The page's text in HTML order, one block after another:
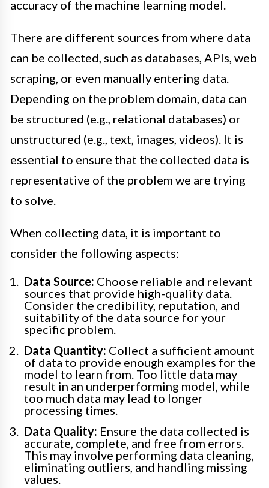
accuracy of the machine learning model.
There are different sources from where data
can be collected, such as databases, APIs, web
scraping, or even manually entering data.
Depending on the problem domain, data can
be structured (e.g., relational databases) or
unstructured (e.g., text, images, videos). It is
essential to ensure that the collected data is
representative of the problem we are trying
to solve.
When collecting data, it is important to
consider the following aspects:
Data Source: Choose reliable and relevant
sources that provide high-quality data.
Consider the credibility, reputation, and
suitability of the data source for your
specific problem.
Data Quantity: Collect a sufficient amount
of data to provide enough examples for the
model to learn from. Too little data may
result in an underperforming model, while
too much data may lead to longer
processing times.
Data Quality: Ensure the data collected is
accurate, complete, and free from errors.
This may involve performing data cleaning,
eliminating outliers, and handling missing
values.